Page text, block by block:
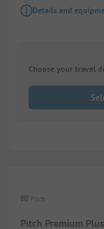
Details and
Choose your travel
Pitch Premium
Pitch